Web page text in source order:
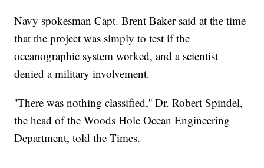
Navy spokesman Capt. Brent Baker said at the time
that the project was simply to test if the
oceanographic system worked, and a scientist
denied a military involvement.
''There was nothing classified,'' Dr. Robert Spindel,
the head of the Woods Hole Ocean Engineering
Department, told the Times.